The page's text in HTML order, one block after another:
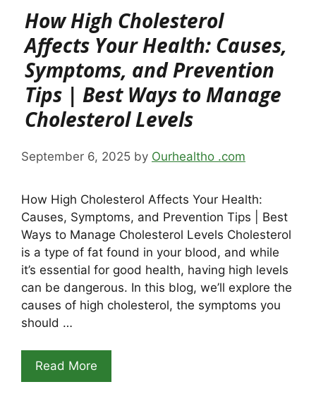
How High Cholesterol
Affects Your Health: Causes,
Symptoms, and Prevention
Tips | Best Ways to Manage
Cholesterol Levels
September 6, 2025 by Ourhealtho .com
How High Cholesterol Affects Your Health:
Causes, Symptoms, and Prevention Tips | Best
Ways to Manage Cholesterol Levels Cholesterol
is a type of fat found in your blood, and while
it’s essential for good health, having high levels
can be dangerous. In this blog, we’ll explore the
causes of high cholesterol, the symptoms you
should …
Read More